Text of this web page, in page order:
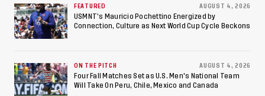
FEATURED AUGUST 4, 2026
USMNT’s Mauricio Pochettino Energized by
Connection, Culture as Next World Cup Cycle Beckons
ON THE PITCH AUGUST 4, 2026
Four Fall Matches Set as U.S. Men's National Team
Will Take On Peru, Chile, Mexico and Canada